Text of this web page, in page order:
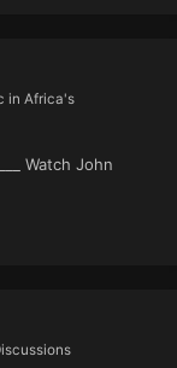
in Africa's
Watch John